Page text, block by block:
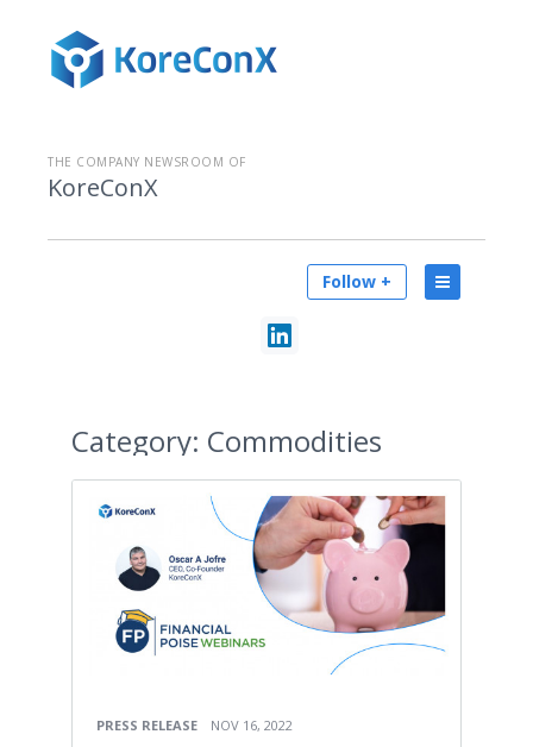
THE COMPANY NEWSROOM OF
KoreConX
Follow +
Category: Commodities
PRESS RELEASE NOV 16, 2022